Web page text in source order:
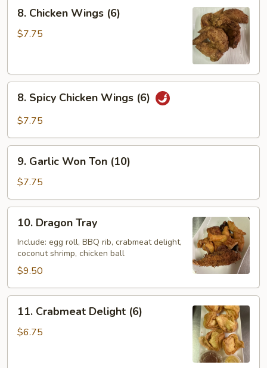
Chicken
Wings
8. Chicken Wings (6)
$7.75
Spicy
Chicken
(6)
8. Spicy Chicken Wings (6)
$7.75
Garlic
Won
Ton
(10)
9. Garlic Won Ton (10)
$7.75
Dragon
Tray
10. Dragon Tray
Include: egg roll, BBQ rib, crabmeat delight,
coconut shrimp, chicken ball
$9.50
Crabmeat
Delight
11. Crabmeat Delight (6)
$6.75